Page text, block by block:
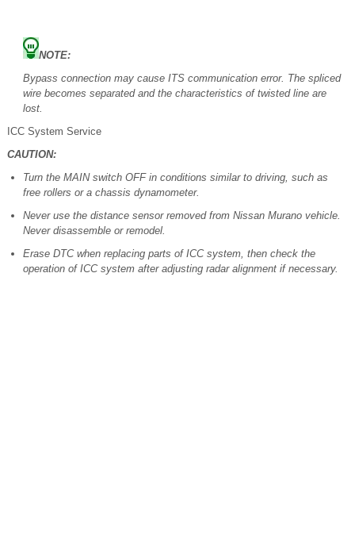
NOTE:
Bypass connection may cause ITS communication error. The spliced
wire becomes separated and the characteristics of twisted line are
lost.
ICC System Service
CAUTION:
Turn the MAIN switch OFF in conditions similar to driving, such as
free rollers or a chassis dynamometer.
Never use the distance sensor removed from Nissan Murano vehicle.
Never disassemble or remodel.
Erase DTC when replacing parts of ICC system, then check the
operation of ICC system after adjusting radar alignment if necessary.